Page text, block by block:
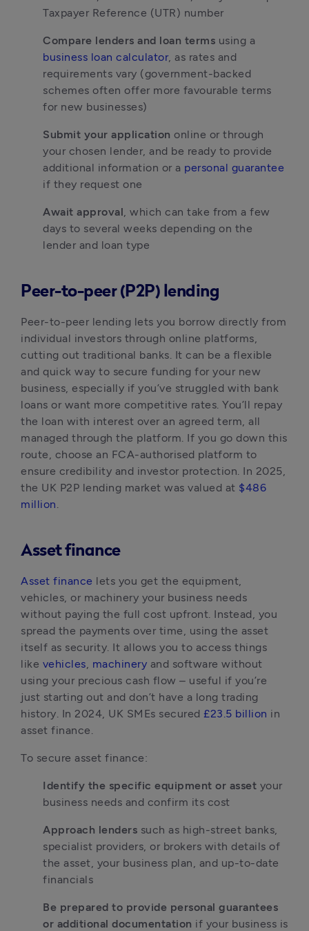
Taxpayer Reference (UTR) number
Compare lenders and loan terms
business loan calculator, as rates and
requirements vary (government-backed
schemes often offer more favourable terms
for new businesses)
Submit your application online or through
your chosen lender, and be ready to provide
additional information or a personal guarantee
if they request one
Await approval, which can take from a few
days to several weeks depending on the
lender and loan type
Peer-to-peer (P2P) lending
Peer-to-peer lending lets you borrow directly from
individual investors through online platforms,
cutting out traditional banks. It can be a flexible
and quick way to secure funding for your new
business, especially if you’ve struggled with bank
loans or want more competitive rates. You’ll repay
the loan with interest over an agreed term, all
managed through the platform. If you go down this
route, choose an FCA-authorised platform to
ensure credibility and investor protection. In 2025,
the UK P2P lending market was valued at $486
million.
Asset finance
Asset finance lets you get the equipment,
vehicles, or machinery your business needs
without paying the full cost upfront. Instead, you
spread the payments over time, using the asset
itself as security. It allows you to access things
like vehicles, machinery and software without
using your precious cash flow – useful if you’re
just starting out and don’t have a long trading
history. In 2024, UK SMEs secured £23.5 billion in
asset finance.
To secure asset finance:
Identify the specific equipment or asset your
business needs and confirm its cost
Approach lenders such as high-street banks,
specialist providers, or brokers with details of
the asset, your business plan, and up-to-date
financials
Be prepared to provide personal guarantees
or additional documentation if your business is